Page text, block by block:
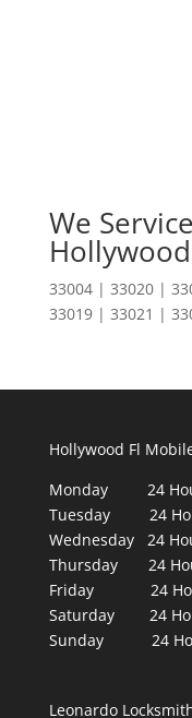
We
33004 | 33020 |
33019 | 33021 |
Hollywood Fl
Monday 24
Tuesday 24
Wednesday 24
Thursday 24
Friday 24
Saturday 24
Sunday 24
Leonardo